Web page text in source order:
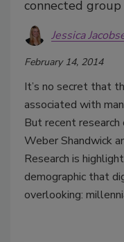
connected group
Jessica
February 14, 2014
It’s no secret that
associated with
But recent
Weber Shandwick
Research is
demographic that
overlooking: